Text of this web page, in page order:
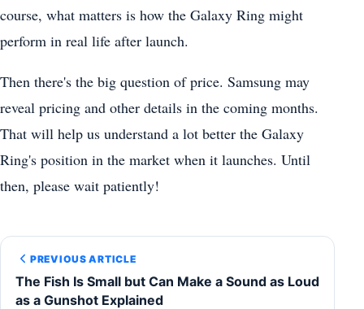
course, what matters is how the Galaxy Ring might
perform in real life after launch.
Then there's the big question of price. Samsung may
reveal pricing and other details in the coming months.
That will help us understand a lot better the Galaxy
Ring's position in the market when it launches. Until
then, please wait patiently!
PREVIOUS ARTICLE
The Fish Is Small but Can Make a Sound as Loud
as a Gunshot Explained